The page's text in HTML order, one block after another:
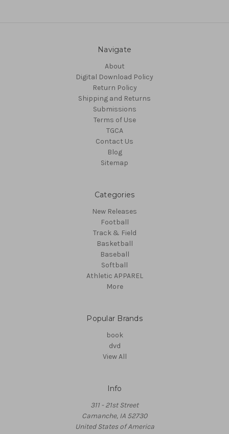
Navigate
About
Digital Download Policy
Return Policy
Shipping and Returns
Submissions
Terms of Use
TGCA
Contact Us
Blog
Sitemap
Categories
New Releases
Football
Track & Field
Basketball
Baseball
Softball
Athletic APPAREL
More
Popular Brands
book
dvd
View All
Info
311 - 21st Street
Camanche, IA 52730
United States of America